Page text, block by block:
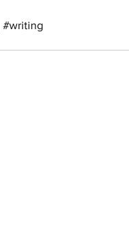
#writing